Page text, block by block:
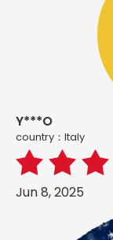
Y***O
country：ltaly
Jun 8, 2025